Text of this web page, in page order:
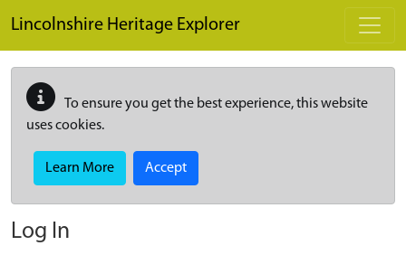
Lincolnshire Heritage Explorer
To ensure you get the best experience, this website
uses cookies.
Learn More Accept
Log In